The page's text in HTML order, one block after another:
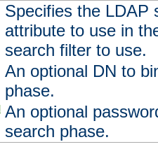
Specifies the LDAP
attribute to use in
search filter to use.
An optional DN to
phase.
An optional
search phase.